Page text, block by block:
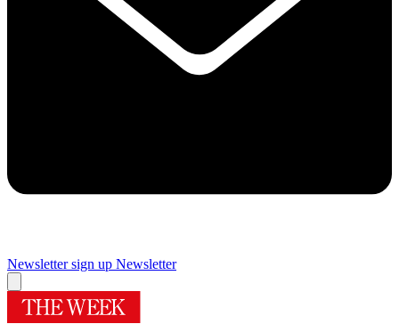
Newsletter sign up Newsletter